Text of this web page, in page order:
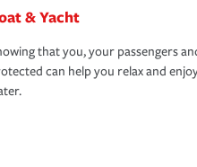
& Yacht
that you, your passengers
can help you relax and